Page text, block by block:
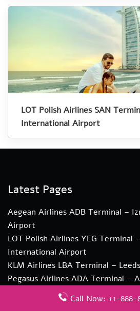
LOT Polish Airlines SAN
International Airport
Latest Pages
Aegean Airlines ADB Terminal –
Airport
LOT Polish Airlines YEG Terminal
International Airport
KLM Airlines LBA Terminal –
Pegasus Airlines ADA Terminal –
Qatar Airways DAC Terminal –
Call Now: +1-888-